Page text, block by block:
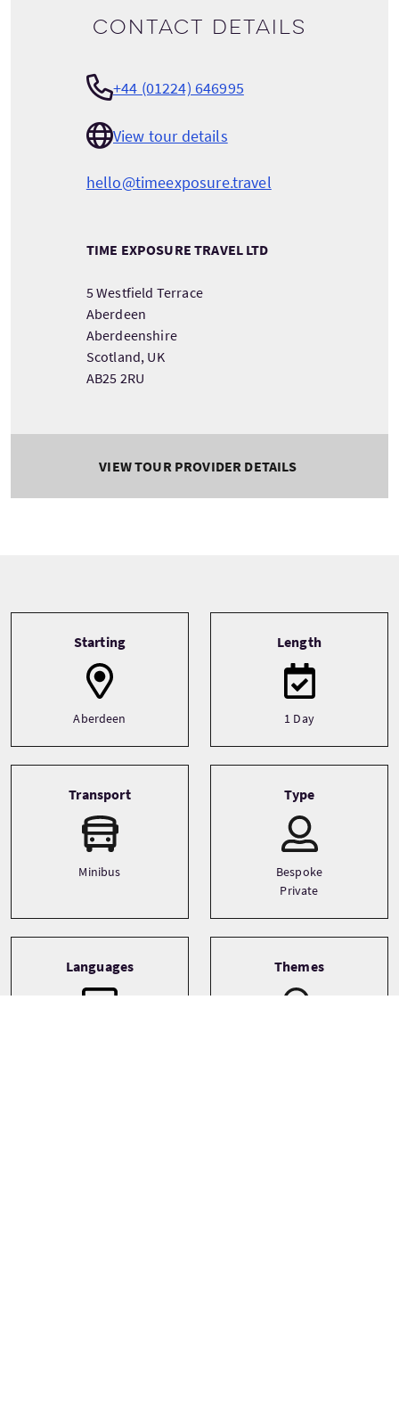
Contact details
+44 (01224) 646995
View tour details
hello@timeexposure.travel
TIME EXPOSURE TRAVEL LTD
5 Westfield Terrace
Aberdeen
Aberdeenshire
Scotland, UK
AB25 2RU
VIEW TOUR PROVIDER DETAILS
Starting
Aberdeen
Length
1 Day
Transport
Minibus
Type
Bespoke
Private
Languages Themes